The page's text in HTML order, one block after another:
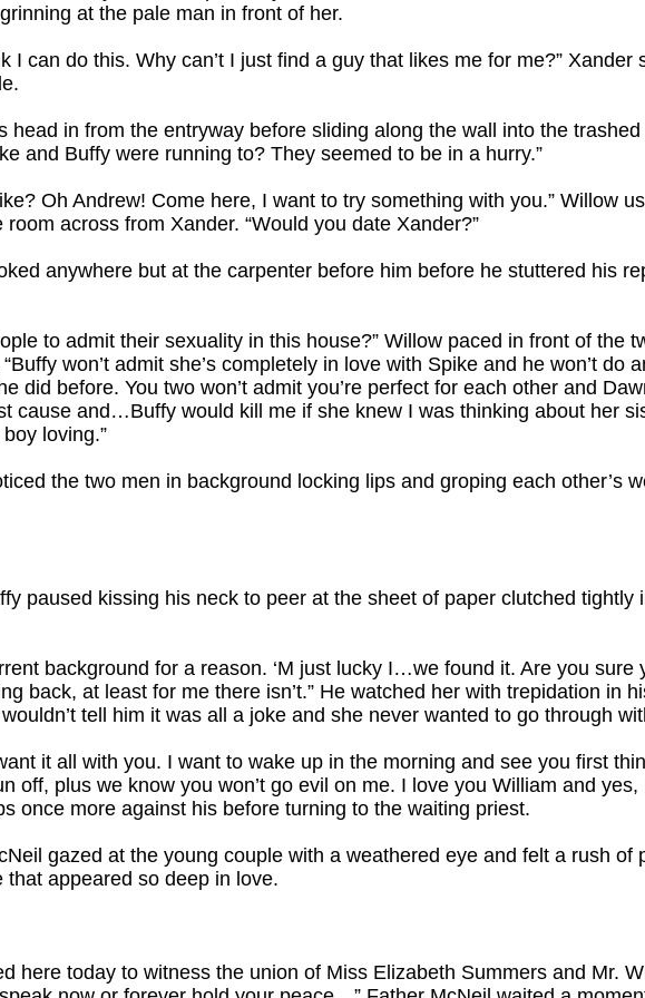
at the pale man in front of her.
I can do this. Why can’t I just find a guy that likes me for me?” Xander
head in from the entryway before sliding along the wall into the trashed
and Buffy were running to? They seemed to be in a hurry.”
Oh Andrew! Come here, I want to try something with you.” Willow
across from Xander. “Would you date Xander?”
anywhere but at the carpenter before him before he stuttered his
to admit their sexuality in this house?” Willow paced in front of the
won’t admit she’s completely in love with Spike and he won’t do
did before. You two won’t admit you’re perfect for each other and
cause and…Buffy would kill me if she knew I was thinking about her
loving.”
the two men in background locking lips and groping each other’s
paused kissing his neck to peer at the sheet of paper clutched tightly
background for a reason. ‘M just lucky I…we found it. Are you sure
back, at least for me there isn’t.” He watched her with trepidation in
tell him it was all a joke and she never wanted to go through
it all with you. I want to wake up in the morning and see you first
off, plus we know you won’t go evil on me. I love you William and yes,
once more against his before turning to the waiting priest.
gazed at the young couple with a weathered eye and felt a rush of
appeared so deep in love.
here today to witness the union of Miss Elizabeth Summers and Mr.